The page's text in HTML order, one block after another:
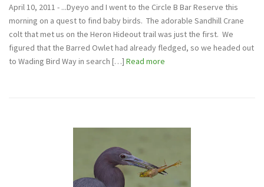
April 10, 2011 - ...Dyeyo and I went to the Circle B Bar Reserve this
morning on a quest to find baby birds. The adorable Sandhill Crane
colt that met us on the Heron Hideout trail was just the first. We
figured that the Barred Owlet had already fledged, so we headed out
to Wading Bird Way in search […] Read more